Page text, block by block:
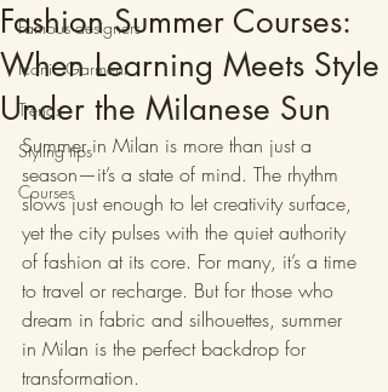
Famous designers
Iconic Garment
Trends
Styling tips
Courses
Fashion Summer Courses:
When Learning Meets Style
Under the Milanese Sun
Summer in Milan is more than just a
season—it’s a state of mind. The rhythm
slows just enough to let creativity surface,
yet the city pulses with the quiet authority
of fashion at its core. For many, it’s a time
to travel or recharge. But for those who
dream in fabric and silhouettes, summer
in Milan is the perfect backdrop for
transformation.